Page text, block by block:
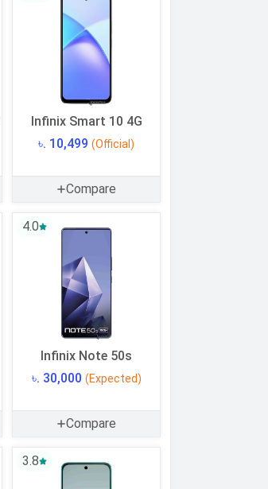
Infinix Smart 10 4G
৳. 10,499 (Official)
Compare
4.0
Infinix Note 50s
৳. 30,000 (Expected)
Compare
3.8